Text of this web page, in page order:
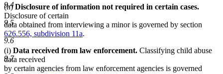
9.4
9.5
9.6
9.7
(h)Disclosure of information not required in certain cases.
Disclosure of certain
data obtained from interviewing a minor is governed by section
626.556, subdivision 11a.
(i) Data received from law enforcement. Classifying child abuse
data received
by certain agencies from law enforcement agencies is governed